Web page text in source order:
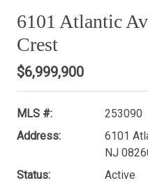
6101 Atlantic
Crest
$6,999,900
MLS #:
253090
Address:
6101
NJ
Status:
Active